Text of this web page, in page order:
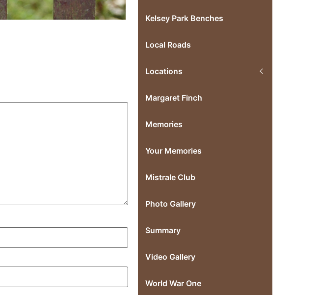
Kelsey Park Benches
Local Roads
Locations
Margaret Finch
Memories
Your Memories
Mistrale Club
Photo Gallery
Summary
Video Gallery
World War One